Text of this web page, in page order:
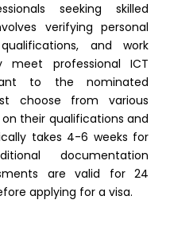
seeking skilled
verifying personal
and work
meet professional ICT
to the nominated
choose from various
their qualifications and
takes 4-6 weeks for
documentation
are valid for 24
applying for a visa.